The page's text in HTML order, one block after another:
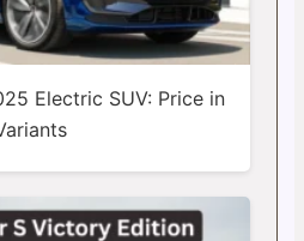
Electric SUV: Price in